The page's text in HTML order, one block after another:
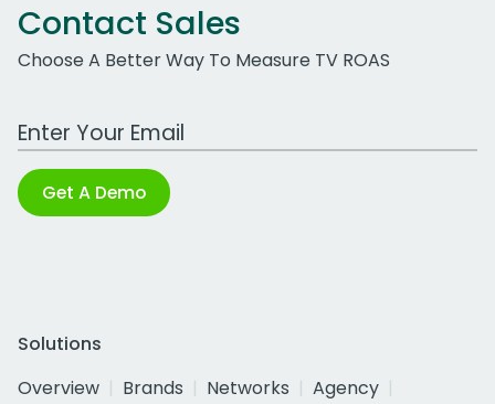
Contact Sales
Choose A Better Way To Measure TV ROAS
Work Email Address
Get A Demo
Solutions
Overview
Brands Networks
Agency